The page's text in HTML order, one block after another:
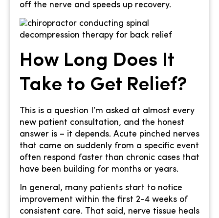
off the nerve and speeds up recovery.
How Long Does It
Take to Get Relief?
This is a question I’m asked at almost every
new patient consultation, and the honest
answer is – it depends. Acute pinched nerves
that came on suddenly from a specific event
often respond faster than chronic cases that
have been building for months or years.
In general, many patients start to notice
improvement within the first 2-4 weeks of
consistent care. That said, nerve tissue heals